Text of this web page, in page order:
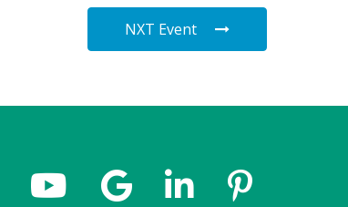
NXT Event